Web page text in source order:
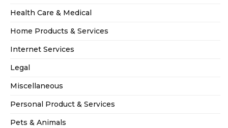
Health Care & Medical
Home Products & Services
Internet Services
Legal
Miscellaneous
Personal Product & Services
Pets & Animals